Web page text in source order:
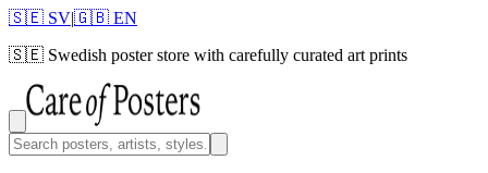
🇸🇪 SV|🇬🇧 EN
🇸🇪 Swedish poster store with carefully curated art prints